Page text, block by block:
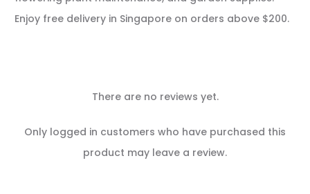
Enjoy free delivery in Singapore on orders above $200.
R
There are no reviews yet.
Only logged in customers who have purchased this
product may leave a review.